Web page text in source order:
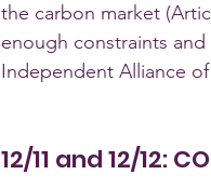
the carbon market
enough constraints
Independent Alliance
12/11 and 12/12: